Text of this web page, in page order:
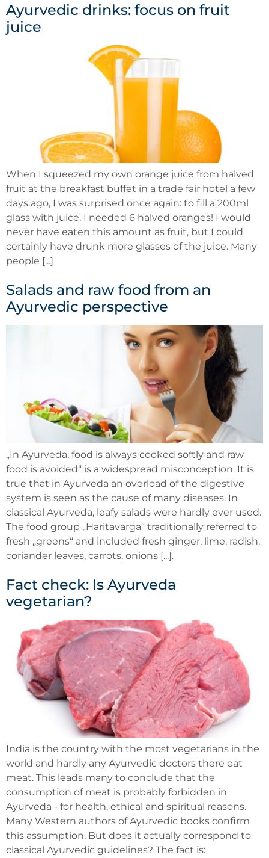
Ayurvedic drinks: focus on fruit
juice
When I squeezed my own orange juice from halved
fruit at the breakfast buffet in a trade fair hotel a few
days ago, I was surprised once again: to fill a 200ml
glass with juice, I needed 6 halved oranges! I would
never have eaten this amount as fruit, but I could
certainly have drunk more glasses of the juice. Many
people [...]
Salads and raw food from an
Ayurvedic perspective
„In Ayurveda, food is always cooked softly and raw
food is avoided“ is a widespread misconception. It is
true that in Ayurveda an overload of the digestive
system is seen as the cause of many diseases. In
classical Ayurveda, leafy salads were hardly ever used.
The food group „Haritavarga“ traditionally referred to
fresh „greens“ and included fresh ginger, lime, radish,
coriander leaves, carrots, onions [...].
Fact check: Is Ayurveda
vegetarian?
India is the country with the most vegetarians in the
world and hardly any Ayurvedic doctors there eat
meat. This leads many to conclude that the
consumption of meat is probably forbidden in
Ayurveda - for health, ethical and spiritual reasons.
Many Western authors of Ayurvedic books confirm
this assumption. But does it actually correspond to
classical Ayurvedic guidelines? The fact is: